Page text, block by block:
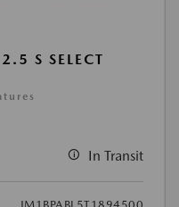
S SELECT
In Transit